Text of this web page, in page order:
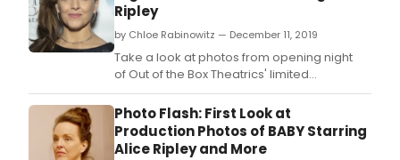
Ripley
by Chloe Rabinowitz — December 11, 2019
Take a look at photos from opening night
of Out of the Box Theatrics' limited
engagement of Sybille Pearson (book),
Richard Maltby, Jr.
Photo Flash: First Look at
Production Photos of BABY Starring
Alice Ripley and More